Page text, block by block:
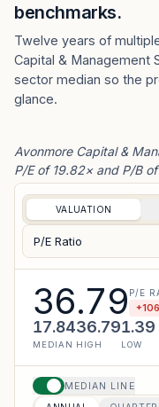
benchmarks.
Twelve years of
Capital & Management
sector median so the
glance.
Avonmore Capital &
P/E of 19.82× and P/B
VALUATION
P/E Ratio
36.79 P/E
+
17.84
MEDIAN
36.79
HIGH
1.39
LOW
MEDIAN LINE